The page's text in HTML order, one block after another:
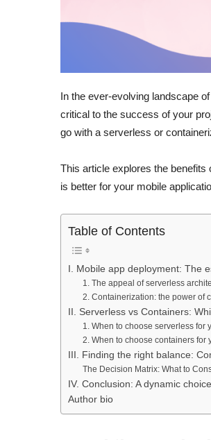
In the ever-evolving landscape
critical to the success of your
go with a serverless or
This article explores the
is better for your mobile
Table of Contents
I. Mobile app deployment: The
1. The appeal of serverless
2. Containerization: the power of
II. Serverless vs Containers:
1. When to choose serverless for
2. When to choose containers for
III. Finding the right balance:
The Decision Matrix: What to
IV. Conclusion: A dynamic
Author bio